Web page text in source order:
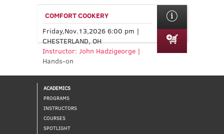
COMFORT COOKERY
Friday,Nov.13,2026 6:00 pm |
CHESTERLAND, OH
Instructor: John Hadzigeorge |
Hands-on
ACADEMICS
PROGRAMS
INSTRUCTORS
COURSES
SPOTLIGHT